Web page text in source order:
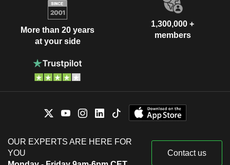
More than 20 years
at your side
1,300,000 +
members
OUR EXPERTS ARE HERE FOR
YOU
Contact us